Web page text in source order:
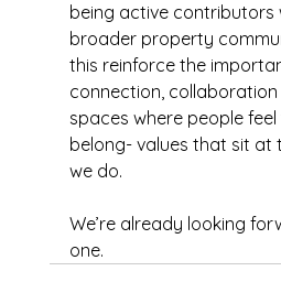
being active contributors
broader property
this reinforce the
connection,
spaces where people
belong- values that sit at
we do.
We’re already looking
one.